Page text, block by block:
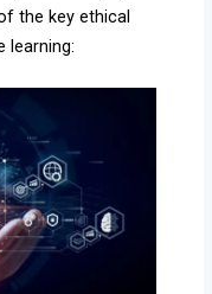
the key ethical
learning: